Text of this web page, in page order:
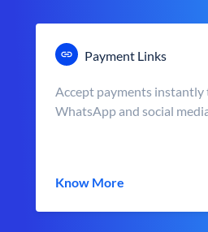
Payment Links
Accept payments instantly
WhatsApp and social
Know More